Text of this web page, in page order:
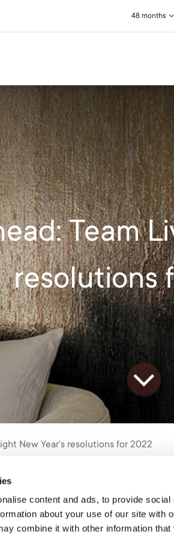
content and ads, to provide
about your use of our site with
combine it with other information that
48 months
Team
resolutions
New Year's resolutions for 2022
Happy